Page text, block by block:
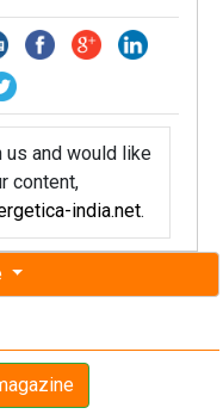
and would like
content,
india.net.